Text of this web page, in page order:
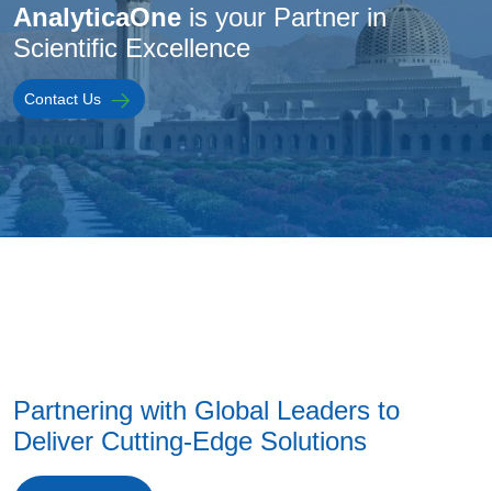
AnalyticaOne is your Partner in
Scientific Excellence
Contact Us
Partnering with Global Leaders to
Deliver Cutting-Edge Solutions